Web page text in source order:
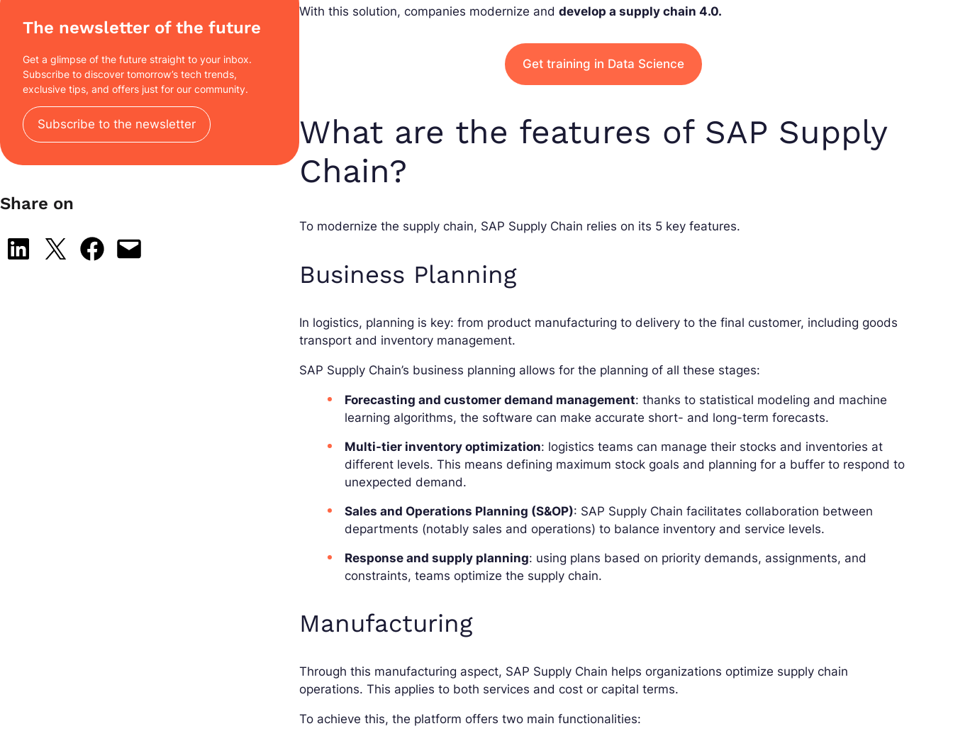
The newsletter of the future
Get a glimpse of the future straight to your inbox.
Subscribe to discover tomorrow’s tech trends,
exclusive tips, and offers just for our community.
Subscribe to the newsletter
Share on
Share on LinkedIn
Share on X Share on Facebook
Email this Page
With this solution, companies modernize anddevelop a supply chain 4.0.
Get training in Data Science
What are the features of SAP Supply
Chain?
To modernize the supply chain, SAP Supply Chain relies on its 5 key features.
Business Planning
In logistics, planning is key: from product manufacturing to delivery to the final customer, including goods
transport and inventory management.
SAP Supply Chain’s business planning allows for the planning of all these stages:
Forecasting and customer demand management: thanks to statistical modeling and machine
learning algorithms, the software can make accurate short- and long-term forecasts.
Multi-tier inventory optimization: logistics teams can manage their stocks and inventories at
different levels. This means defining maximum stock goals and planning for a buffer to respond to
unexpected demand.
Sales and Operations Planning (S&OP): SAP Supply Chain facilitates collaboration between
departments (notably sales and operations) to balance inventory and service levels.
Response and supply planning: using plans based on priority demands, assignments, and
constraints, teams optimize the supply chain.
Manufacturing
Through this manufacturing aspect, SAP Supply Chain helps organizations optimize supply chain
operations. This applies to both services and cost or capital terms.
To achieve this, the platform offers two main functionalities: